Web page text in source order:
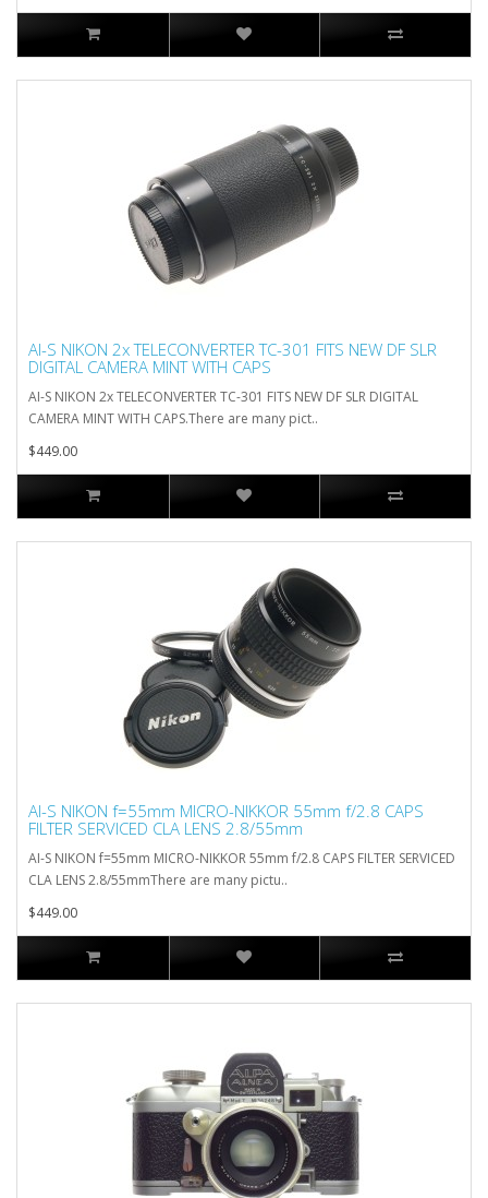
AI-S NIKON 2x TELECONVERTER TC-301 FITS NEW DF SLR
DIGITAL CAMERA MINT WITH CAPS
AI-S NIKON 2x TELECONVERTER TC-301 FITS NEW DF SLR DIGITAL
CAMERA MINT WITH CAPS.There are many pict..
$449.00
AI-S NIKON f=55mm MICRO-NIKKOR 55mm f/2.8 CAPS
FILTER SERVICED CLA LENS 2.8/55mm
AI-S NIKON f=55mm MICRO-NIKKOR 55mm f/2.8 CAPS FILTER SERVICED
CLA LENS 2.8/55mmThere are many pictu..
$449.00